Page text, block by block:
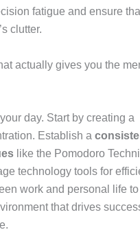
fatigue and ensure
clutter.
actually gives you the
day. Start by creating a
Establish a
like the Pomodoro
technology tools for
work and personal life to
that drives